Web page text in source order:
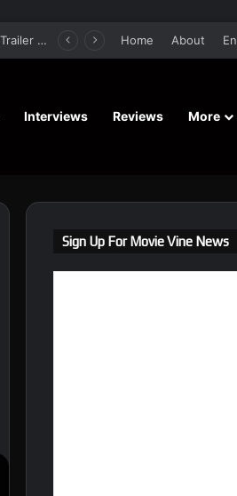
‘A Social Contract’ Mystery Thriller Film Stars Sean Astin, Domenica Cameron-Scorsese, Craig Parker – Trailer and Release Date Home About
Interviews Reviews More
Sign Up For Movie Vine News